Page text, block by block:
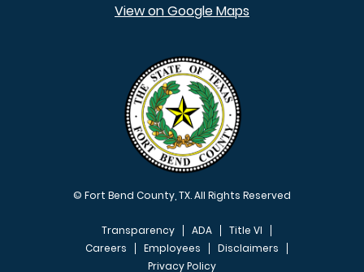
View on Google Maps
© Fort Bend County, TX. All Rights Reserved
Transparency ADA
Title VI
Careers
Employees
Disclaimers
Privacy Policy